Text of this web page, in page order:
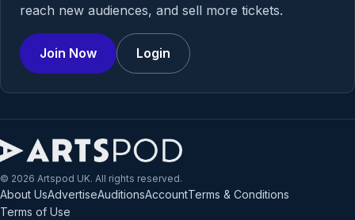
reach new audiences, and sell more tickets.
Join Now Login
© 2026 Artspod UK. All rights reserved.
About UsAdvertiseAuditionsAccountTerms & Conditions
Terms of Use